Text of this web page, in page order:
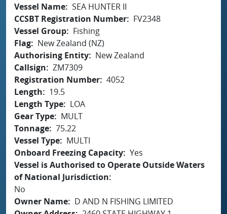
Vessel Name SEA HUNTER II
CCSBT Registration Number
FV2348
Vessel Group
Fishing
Flag
New Zealand (NZ)
Authorising Entity
New Zealand
Callsign
ZM7309
Registration Number 4052
Length
19.5
Length Type
LOA
Gear Type
MULT
Tonnage 75.22
Vessel Type
MULTI
Onboard Freezing Capacity Yes
Vessel is Authorised to Operate Outside Waters
of National Jurisdiction
No
Owner Name
D AND N FISHING LIMITED